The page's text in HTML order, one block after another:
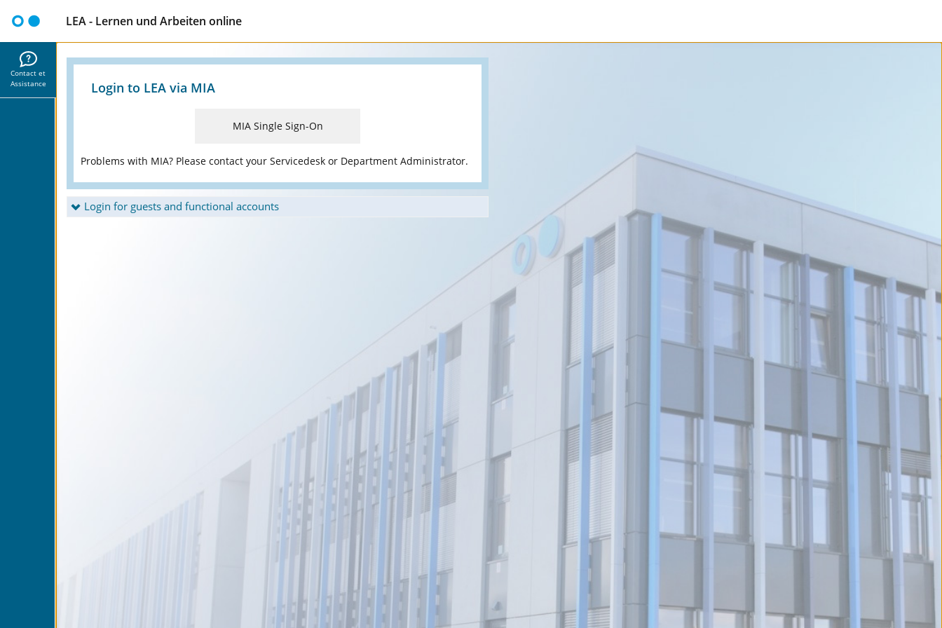
LEA - Lernen und Arbeiten online
Contact et
Assistance
Login to LEA via MIA
MIA Single Sign-On
Problems with MIA? Please contact your Servicedesk or Department Administrator.
Login for guests and functional accounts